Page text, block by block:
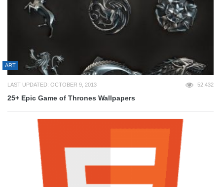
ART
LAST UPDATED: OCTOBER 9, 2013 52,432
25+ Epic Game of Thrones Wallpapers